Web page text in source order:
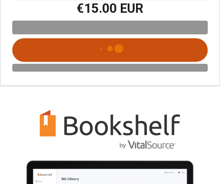
€15.00 EUR